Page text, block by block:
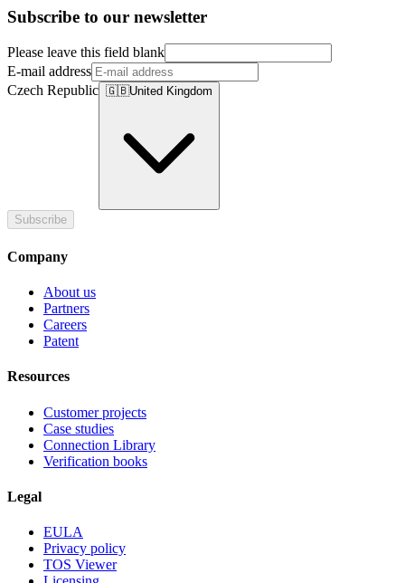
Subscribe to our newsletter
Please leave this field blank
E-mail address
Czech Republic 🇬🇧United Kingdom
Subscribe
Company
About us
Partners
Careers
Patent
Resources
Customer projects
Case studies
Connection Library
Verification books
Legal
EULA
Privacy policy
TOS Viewer